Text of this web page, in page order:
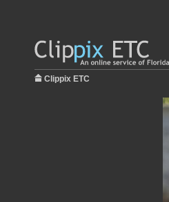
Clippix ETC